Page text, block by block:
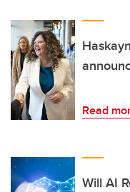
Read
Will AI